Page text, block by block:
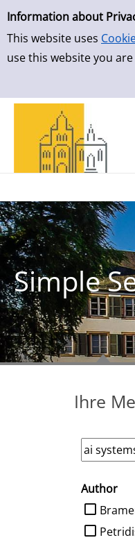
Simple Search
Information about
This website uses
use this website you
Skip to result page
Simple
Ihre
search filter
Author
limitBramer,